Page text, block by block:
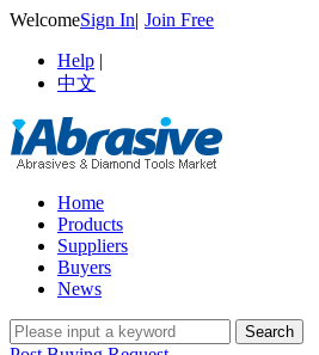
WelcomeSign In| Join Free
Help |
中文
Home
Products
Suppliers
Buyers
News